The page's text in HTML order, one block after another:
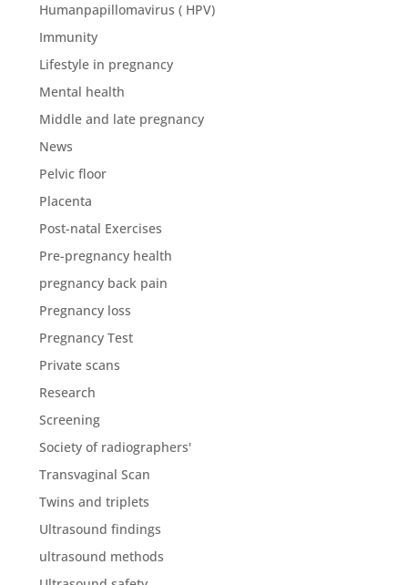
Humanpapillomavirus ( HPV)
Immunity
Lifestyle in pregnancy
Mental health
Middle and late pregnancy
News
Pelvic floor
Placenta
Post-natal Exercises
Pre-pregnancy health
pregnancy back pain
Pregnancy loss
Pregnancy Test
Private scans
Research
Screening
Society of radiographers'
Transvaginal Scan
Twins and triplets
Ultrasound findings
ultrasound methods